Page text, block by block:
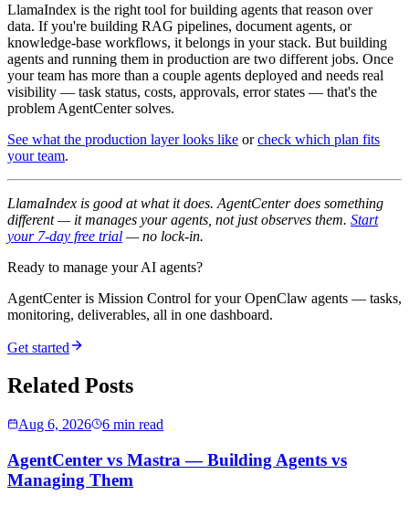
LlamaIndex is the right tool for building agents that reason over
data. If you're building RAG pipelines, document agents, or
knowledge-base workflows, it belongs in your stack. But building
agents and running them in production are two different jobs. Once
your team has more than a couple agents deployed and needs real
visibility — task status, costs, approvals, error states — that's the
problem AgentCenter solves.
See what the production layer looks like orcheck which plan fits
your team.
LlamaIndex is good at what it does. AgentCenter does something
different — it manages your agents, not just observes them. Start
your 7-day free trial — no lock-in.
Ready to manage your AI agents?
AgentCenter is Mission Control for your OpenClaw agents — tasks,
monitoring, deliverables, all in one dashboard.
Get started
Related Posts
Aug 6, 2026 6 min read
AgentCenter vs Mastra — Building Agents vs
Managing Them